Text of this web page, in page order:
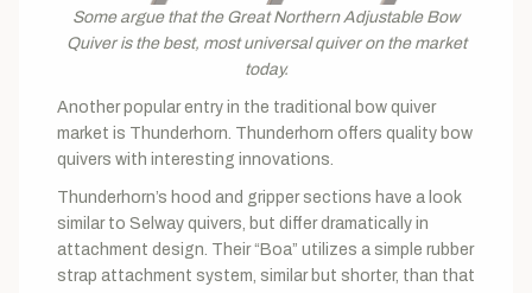
Some argue that the Great Northern Adjustable Bow
Quiver is the best, most universal quiver on the market
today.
Another popular entry in the traditional bow quiver
market is Thunderhorn. Thunderhorn offers quality bow
quivers with interesting innovations.
Thunderhorn’s hood and gripper sections have a look
similar to Selway quivers, but differ dramatically in
attachment design. Their “Boa” utilizes a simple rubber
strap attachment system, similar but shorter, than that